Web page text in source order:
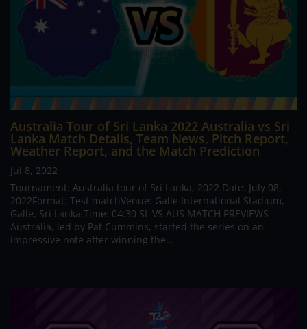
Australia Tour of Sri Lanka 2022 Australia vs Sri
Lanka Match Details, Team News, Pitch Report,
Weather Report, and the Match Prediction
Jul 8, 2022
Tournament: Australia tour of Sri Lanka, 2022.Date: July 08,
2022Format: Test matchVenue: Galle International Stadium,
Galle, Sri Lanka.Time: 04:30 SL VS AUS MATCH PREVIEWS
Australia, led by Pat Cummins, started the series on an
impressive note after winning the...